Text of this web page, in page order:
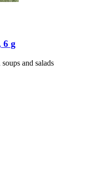
6 g
and salads